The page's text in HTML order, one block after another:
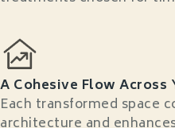
A Cohesive Flow Across
Each transformed space